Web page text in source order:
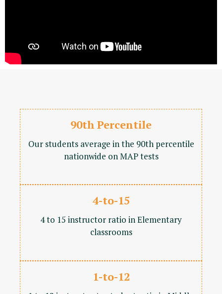
90th Percentile
Our students average in the 90th percentile
nationwide on MAP tests
4-to-15
4 to 15 instructor ratio in Elementary
classrooms
1-to-12